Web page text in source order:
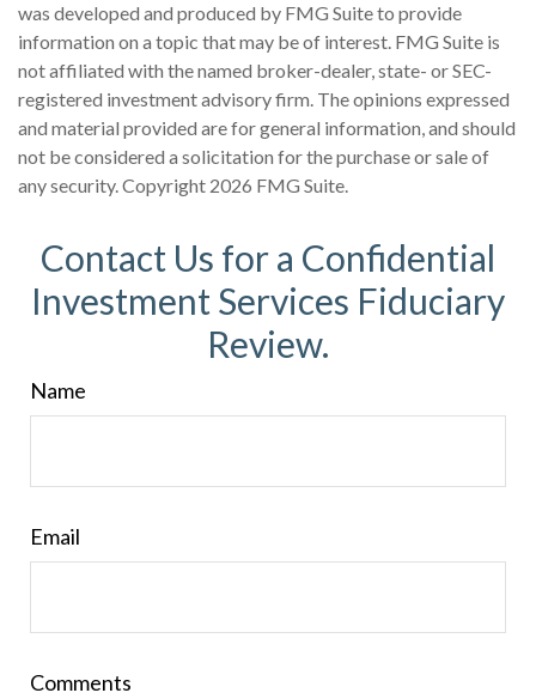
was developed and produced by FMG Suite to provide
information on a topic that may be of interest. FMG Suite is
not affiliated with the named broker-dealer, state- or SEC-
registered investment advisory firm. The opinions expressed
and material provided are for general information, and should
not be considered a solicitation for the purchase or sale of
any security. Copyright 2026 FMG Suite.
Contact Us for a Confidential
Investment Services Fiduciary
Review.
Name
Email
Comments